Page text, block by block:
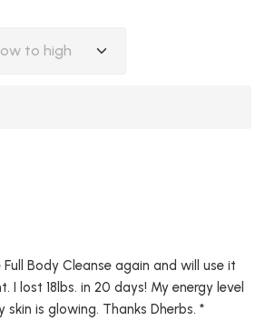
to high
Body Cleanse again and will use it
I lost 18lbs. in 20 days! My energy level
skin is glowing. Thanks Dherbs. *